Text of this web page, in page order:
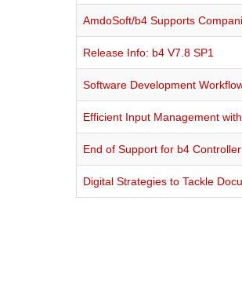
AmdoSoft/b4 Supports
Release Info: b4 V7.8 SP1
Software Development
Efficient Input Management
End of Support for b4
Digital Strategies to Tackle